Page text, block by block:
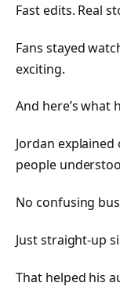
Fast edits. Real
Fans stayed
exciting.
And here’s what
Jordan
people
No confusing
Just straight-up
That helped his